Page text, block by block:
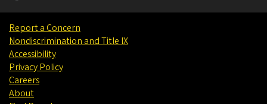
Report a Concern
Nondiscrimination and Title IX
Accessibility
Privacy Policy
Careers
About